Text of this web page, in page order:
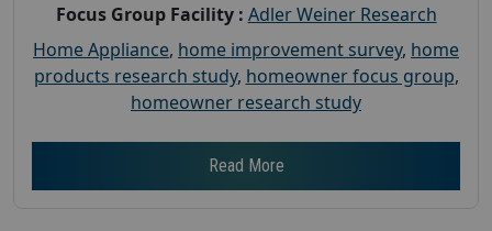
Focus Group Facility : Adler Weiner Research
Home Appliance, home improvement survey, home
products research study, homeowner focus group,
homeowner research study
Read More